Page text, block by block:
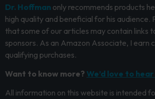
Dr. Hoffman only recommends products
high quality and beneficial for his audience.
that some of our articles may contain links
sponsors. As an Amazon Associate, I earn
qualifying purchases.
Want to know more? We’d love to
All information on this website is intended